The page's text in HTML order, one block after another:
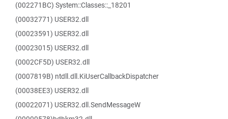
(002271BC) System::Classes::_18201
(00032771) USER32.dll
(00023591) USER32.dll
(00023015) USER32.dll
(0002CF5D) USER32.dll
(0007819B) ntdll.dll.KiUserCallbackDispatcher
(00038EE3) USER32.dll
(00022071) USER32.dll.SendMessageW